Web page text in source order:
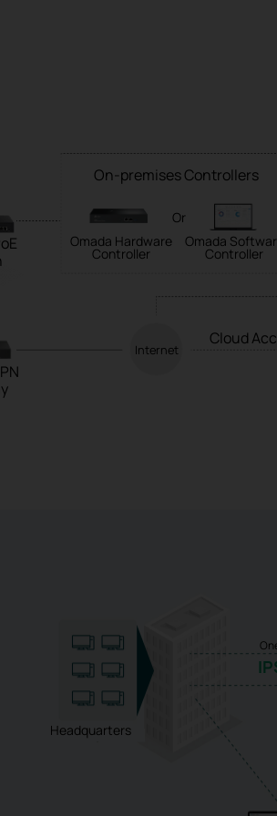
Cloud
On-premises Controllers
Omada Hardware
Controller
Or
Omada
Controller
Internet
Headquarters